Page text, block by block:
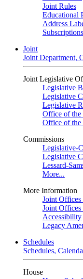
Joint Rules
Educational
Address
Subscriptions
Joint
Joint Department,
Joint Legislative
Legislative
Legislative
Legislative
Office of
Office of the
Commissions
Legislative-
Legislative
Lessard-
More...
More Information
Joint
Joint Offices
Accessibility
Legacy
Schedules
Schedules,
House